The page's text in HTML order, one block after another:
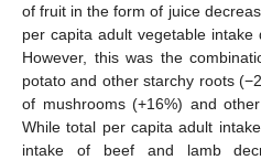
of fruit in the form of juice
per capita adult vegetable intake
However, this was the
potato and other starchy roots
of mushrooms (+16%) and
While total per capita adult
intake of beef and lamb